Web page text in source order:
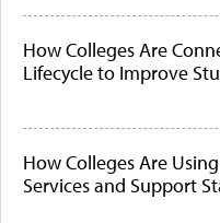
How Colleges Are
Lifecycle to Improve
How Colleges Are
Services and Support